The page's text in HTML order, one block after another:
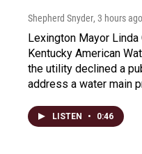
Shepherd Snyder, 3 hours ago
Lexington Mayor
Kentucky American
the utility declined a
address a water main
LISTEN • 0:46